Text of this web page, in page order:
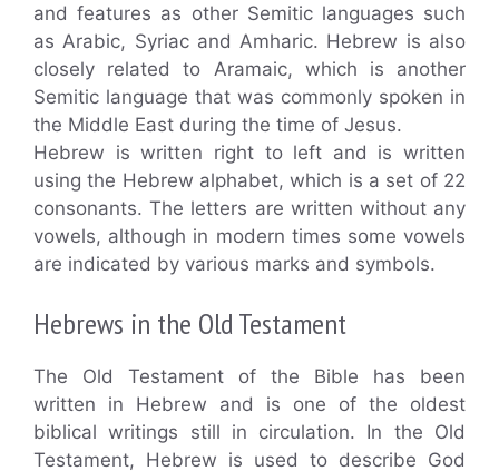
and features as other Semitic languages such
as Arabic, Syriac and Amharic. Hebrew is also
closely related to Aramaic, which is another
Semitic language that was commonly spoken in
the Middle East during the time of Jesus.
Hebrew is written right to left and is written
using the Hebrew alphabet, which is a set of 22
consonants. The letters are written without any
vowels, although in modern times some vowels
are indicated by various marks and symbols.
Hebrews in the Old Testament
The Old Testament of the Bible has been
written in Hebrew and is one of the oldest
biblical writings still in circulation. In the Old
Testament, Hebrew is used to describe God